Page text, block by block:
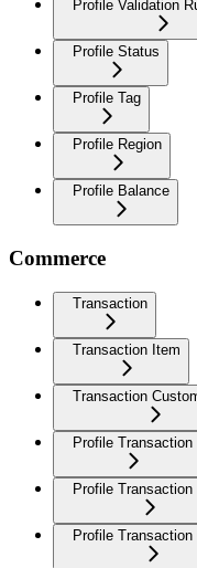
Profile Validation
Profile Status
Profile Tag
Profile Region
Profile Balance
Commerce
Transaction
Transaction Item
Transaction
Profile Transaction
Profile Transaction
Profile Transaction